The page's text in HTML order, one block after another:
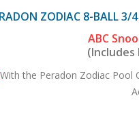
ZODIAC 8-BALL 3/
ABC
(Includes
With the Peradon Zodiac Pool